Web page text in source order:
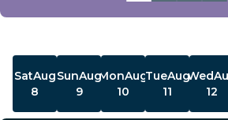
SatAug
8
SunAug
9
MonAug
10
TueAug
11
Wed
12